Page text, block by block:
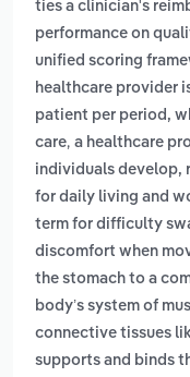
ties a clinician's
performance on
unified scoring
healthcare provider
patient per period,
care, a healthcare
individuals develop,
for daily living and
term for difficulty
discomfort when
the stomach to a
body’s system of
connective tissues
supports and binds